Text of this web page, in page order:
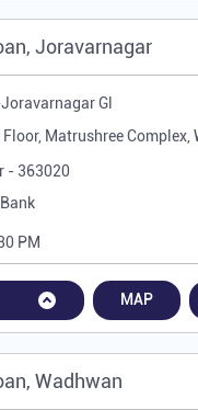
Joravarnagar
Gl
Matrushree Complex,
- 363020
PM
MAP
Wadhwan